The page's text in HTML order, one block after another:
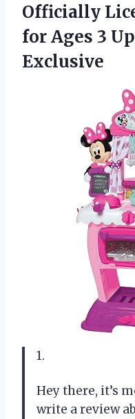
Officially
for Ages 3
Exclusive
1.
Hey there, it’s
write a review